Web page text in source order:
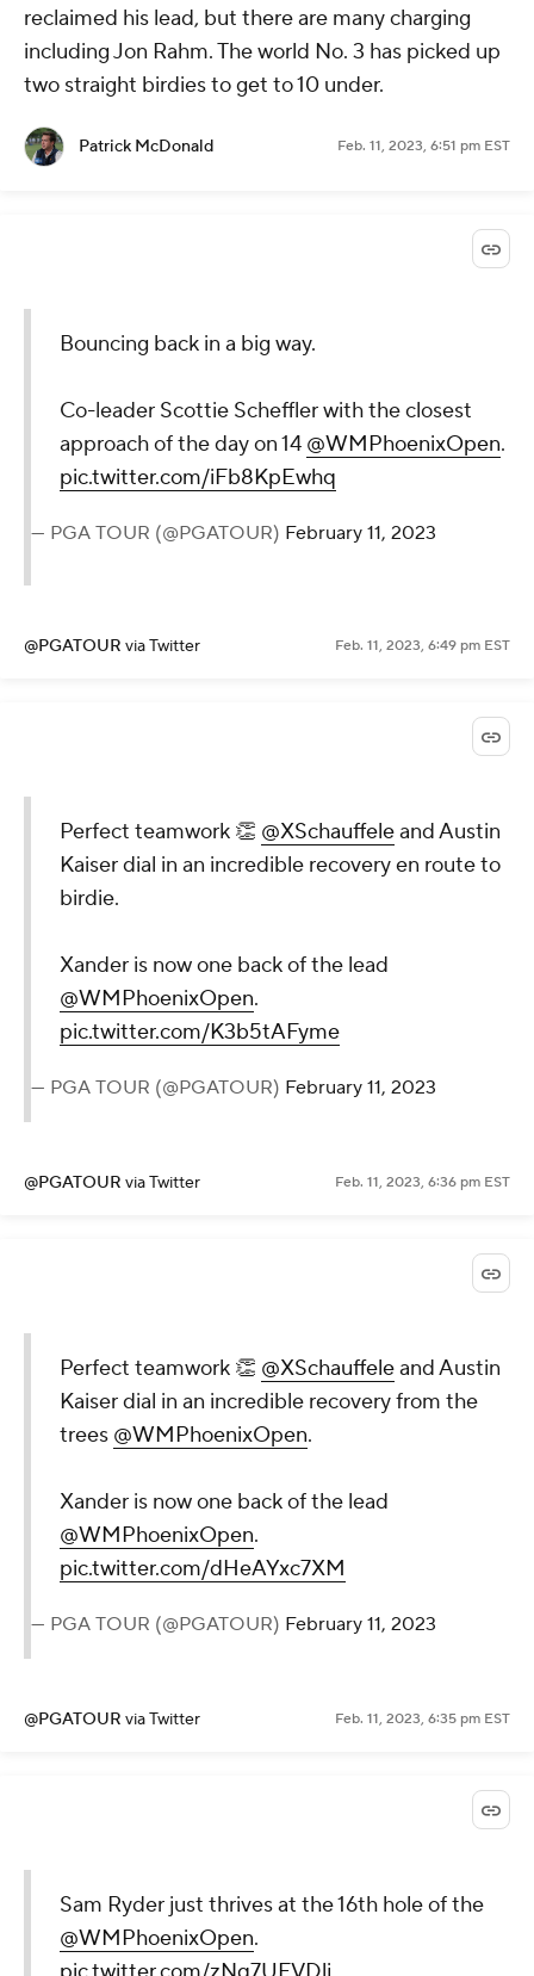
reclaimed his lead, but there are many charging
including Jon Rahm. The world No. 3 has picked up
two straight birdies to get to 10 under.
Patrick McDonald Feb. 11, 2023, 6:51 pm EST
Bouncing back in a big way.
Co-leader Scottie Scheffler with the closest
approach of the day on 14 @WMPhoenixOpen.
pic.twitter.com/iFb8KpEwhq
— PGA TOUR (@PGATOUR) February 11, 2023
@PGATOUR via Twitter Feb. 11, 2023, 6:49 pm EST
Perfect teamwork 👏 @XSchauffeleand Austin
Kaiser dial in an incredible recovery en route to
birdie.
Xander is now one back of the lead
@WMPhoenixOpen.
pic.twitter.com/K3b5tAFyme
— PGA TOUR (@PGATOUR) February 11, 2023
@PGATOUR via Twitter Feb. 11, 2023, 6:36 pm EST
Perfect teamwork 👏 @XSchauffeleand Austin
Kaiser dial in an incredible recovery from the
trees @WMPhoenixOpen.
Xander is now one back of the lead
@WMPhoenixOpen.
pic.twitter.com/dHeAYxc7XM
— PGA TOUR (@PGATOUR) February 11, 2023
@PGATOUR via Twitter Feb. 11, 2023, 6:35 pm EST
Sam Ryder just thrives at the 16th hole of the
@WMPhoenixOpen.